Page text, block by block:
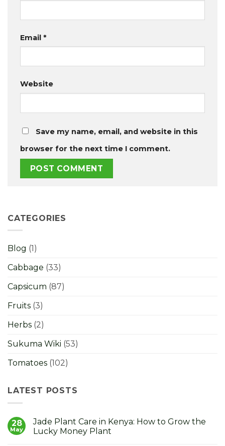
Email *
Website
Save my name, email, and website in this
browser for the next time I comment.
CATEGORIES
Blog (1)
Cabbage (33)
Capsicum (87)
Fruits (3)
Herbs (2)
Sukuma Wiki (53)
Tomatoes (102)
LATEST POSTS
28
May
Jade Plant Care in Kenya: How to Grow the
Lucky Money Plant